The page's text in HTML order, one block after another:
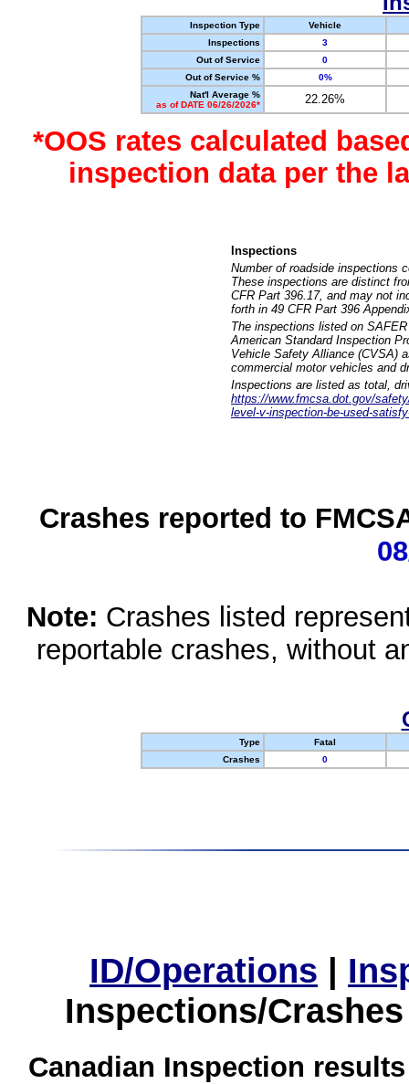
Inspection Type
Vehicle
Inspections
3
Out of Service
0
Out of Service %
0%
Nat'l Average %
as of DATE 06/26/2026*
22.26%
*OOS rates calculated
inspection data per the
Inspections
Number of roadside inspections
These inspections are distinct
CFR Part 396.17, and may not
forth in 49 CFR Part 396
The inspections listed on
American Standard Inspection
Vehicle Safety Alliance (CVSA)
commercial motor vehicles and
Inspections are listed as total,
https://www.fmcsa.dot.gov/
level-v-inspection-be-used-
Crashes reported to
Note: Crashes listed
reportable crashes, without
Type
Fatal
Crashes
0
ID/Operations |
Inspections/
Canadian Inspection